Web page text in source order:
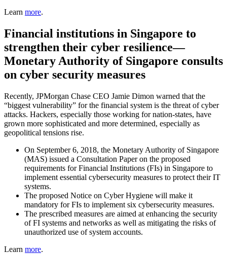
Learn more.
Financial institutions in Singapore to
strengthen their cyber resilience—
Monetary Authority of Singapore consults
on cyber security measures
Recently, JPMorgan Chase CEO Jamie Dimon warned that the
“biggest vulnerability” for the financial system is the threat of cyber
attacks. Hackers, especially those working for nation-states, have
grown more sophisticated and more determined, especially as
geopolitical tensions rise.
On September 6, 2018, the Monetary Authority of Singapore
(MAS) issued a Consultation Paper on the proposed
requirements for Financial Institutions (FIs) in Singapore to
implement essential cybersecurity measures to protect their IT
systems.
The proposed Notice on Cyber Hygiene will make it
mandatory for FIs to implement six cybersecurity measures.
The prescribed measures are aimed at enhancing the security
of FI systems and networks as well as mitigating the risks of
unauthorized use of system accounts.
Learn more.